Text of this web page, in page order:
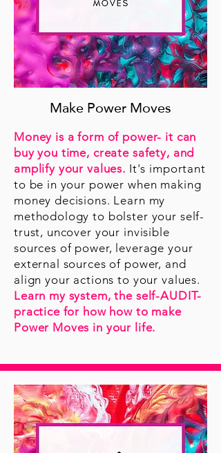
Make Power Moves
Money is a form of power- it can
buy you time, create safety, and
amplify your values. It's important
to be in your power when making
money decisions. Learn my
methodology to bolster your self-
trust, uncover your invisible
sources of power, leverage your
external sources of power, and
align your actions to your values.
Learn my system, the self-AUDIT-
practice for how how to make
Power Moves in your life.